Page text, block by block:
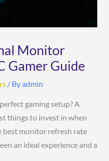
Monitor
Gamer Guide
/ Byadmin
gaming setup? A
things to invest in when
best monitor refresh rate
an ideal experience and a